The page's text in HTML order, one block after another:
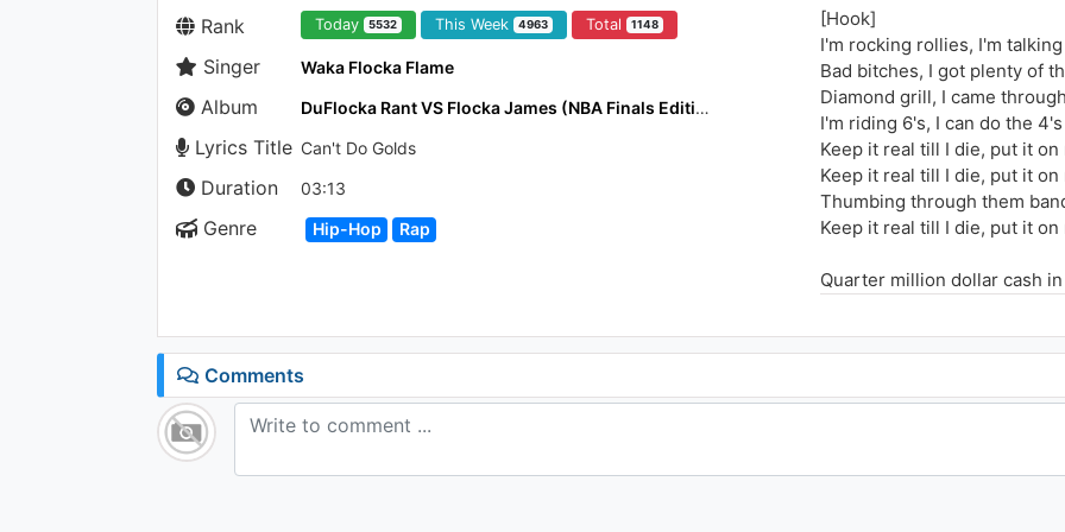
Rank Today 5532 This Week 4963 Total 1148
Singer Waka Flocka Flame
Album DuFlocka Rant VS Flocka James (NBA Finals Edition)
Lyrics Title Can't Do Golds
Duration 03:13
Genre Hip-Hop Rap
[Hook]
I'm rocking rollies, I'm
Bad bitches, I got plenty of
Diamond grill, I came
I'm riding 6's, I can do the 4's
Keep it real till I die, put it on
Keep it real till I die, put it on
Thumbing through them
Keep it real till I die, put it on
Quarter million dollar cash
Thumbing through the
Count a cool 2 mill without
Hit some more ain't fucking
Jiggin through this work, I
Comments